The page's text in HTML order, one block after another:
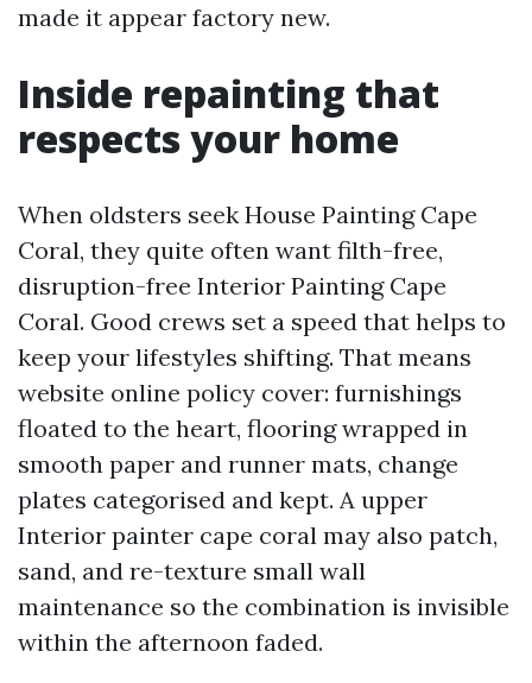
made it appear factory new.
Inside repainting that
respects your home
When oldsters seek House Painting Cape
Coral, they quite often want filth-free,
disruption-free Interior Painting Cape
Coral. Good crews set a speed that helps to
keep your lifestyles shifting. That means
website online policy cover: furnishings
floated to the heart, flooring wrapped in
smooth paper and runner mats, change
plates categorised and kept. A upper
Interior painter cape coral may also patch,
sand, and re-texture small wall
maintenance so the combination is invisible
within the afternoon faded.